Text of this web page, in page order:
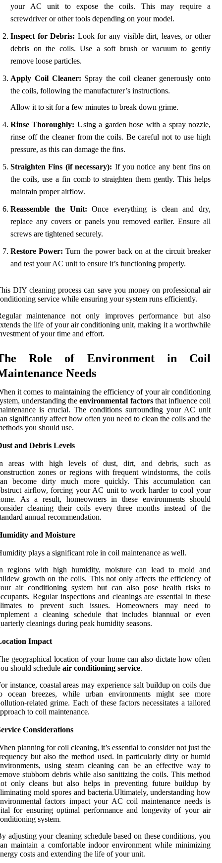
your AC unit to expose the coils. This may require a
screwdriver or other tools depending on your model.
Inspect for Debris: Look for any visible dirt, leaves, or other
debris on the coils. Use a soft brush or vacuum to gently
remove loose particles.
Apply Coil Cleaner: Spray the coil cleaner generously onto
the coils, following the manufacturer’s instructions.
Allow it to sit for a few minutes to break down grime.
Rinse Thoroughly: Using a garden hose with a spray nozzle,
rinse off the cleaner from the coils. Be careful not to use high
pressure, as this can damage the fins.
Straighten Fins (if necessary): If you notice any bent fins on
the coils, use a fin comb to straighten them gently. This helps
maintain proper airflow.
Reassemble the Unit: Once everything is clean and dry,
replace any covers or panels you removed earlier. Ensure all
screws are tightened securely.
Restore Power: Turn the power back on at the circuit breaker
and test your AC unit to ensure it’s functioning properly.
DIY cleaning process can save you money on professional air
service while ensuring your system runs efficiently.
maintenance not only improves performance but also
the life of your air conditioning unit, making it a worthwhile
of your time and effort.
Role of Environment in Coil
Needs
it comes to maintaining the efficiency of your air conditioning
understanding theenvironmental factorsthat influence coil
is crucial. The conditions surrounding your AC unit
significantly affect how often you need to clean the coils and the
you should use.
and Debris Levels
areas with high levels of dust, dirt, and debris, such as
zones or regions with frequent windstorms, the coils
become dirty much more quickly. This accumulation can
airflow, forcing your AC unit to work harder to cool your
As a result, homeowners in these environments should
cleaning their coils every three months instead of the
annual recommendation.
and Moisture
plays a significant role in coil maintenance as well.
regions with high humidity, moisture can lead to mold and
growth on the coils. This not only affects the efficiency of
air conditioning system but can also pose health risks to
Regular inspections and cleanings are essential in these
to prevent such issues. Homeowners may need to
a cleaning schedule that includes biannual or even
cleanings during peak humidity seasons.
Impact
geographical location of your home can also dictate how often
should schedule air conditioning service.
instance, coastal areas may experience salt buildup on coils due
ocean breezes, while urban environments might see more
related grime. Each of these factors necessitates a tailored
to coil maintenance.
Considerations
planning for coil cleaning, it’s essential to consider not just the
but also the method used. In particularly dirty or humid
using steam cleaning can be an effective way to
stubborn debris while also sanitizing the coils. This method
only cleans but also helps in preventing future buildup by
mold spores and bacteria.Ultimately, understanding how
factors impact your AC coil maintenance needs is
for ensuring optimal performance and longevity of your air
system.
adjusting your cleaning schedule based on these conditions, you
maintain a comfortable indoor environment while minimizing
costs and extending the life of your unit.